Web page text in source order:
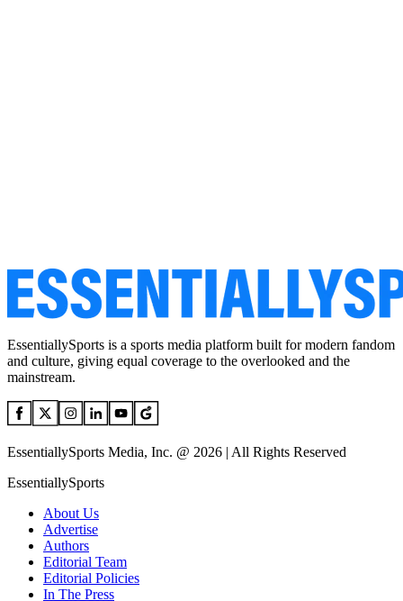
EssentiallySports is a sports media platform built for modern fandom
and culture, giving equal coverage to the overlooked and the
mainstream.
EssentiallySports Media, Inc. @ 2026 | All Rights Reserved
EssentiallySports
About Us
Advertise
Authors
Editorial Team
Editorial Policies
In The Press